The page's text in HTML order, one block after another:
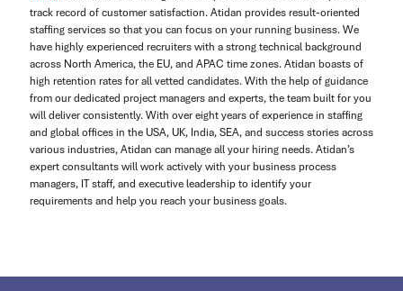
track record of customer satisfaction. Atidan provides result-oriented
staffing services so that you can focus on your running business. We
have highly experienced recruiters with a strong technical background
across North America, the EU, and APAC time zones. Atidan boasts of
high retention rates for all vetted candidates. With the help of guidance
from our dedicated project managers and experts, the team built for you
will deliver consistently. With over eight years of experience in staffing
and global offices in the USA, UK, India, SEA, and success stories across
various industries, Atidan can manage all your hiring needs. Atidan’s
expert consultants will work actively with your business process
managers, IT staff, and executive leadership to identify your
requirements and help you reach your business goals.